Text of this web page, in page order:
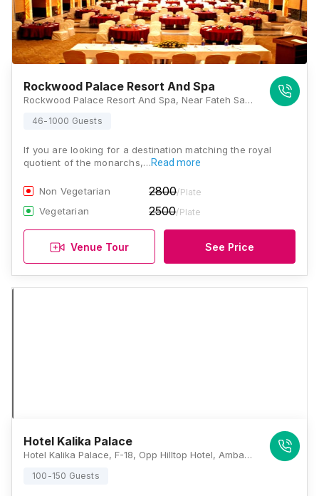
Rockwood Palace Resort And Spa
Rockwood Palace Resort And Spa, Near Fateh Sagar Lake, Ambamata, Udaipur, Rajasthan 313001, Udaipur
46-1000 Guests
If you are looking for a destination matching the royal
quotient of the monarchs,…Read more
Non Vegetarian 2800/Plate
Vegetarian 2500/Plate
Venue Tour See Price
Hotel Kalika Palace
Hotel Kalika Palace, F-18, Opp Hilltop Hotel, Ambamata, Ambav Garh, Rajasthan 313001, Udaipur
100-150 Guests